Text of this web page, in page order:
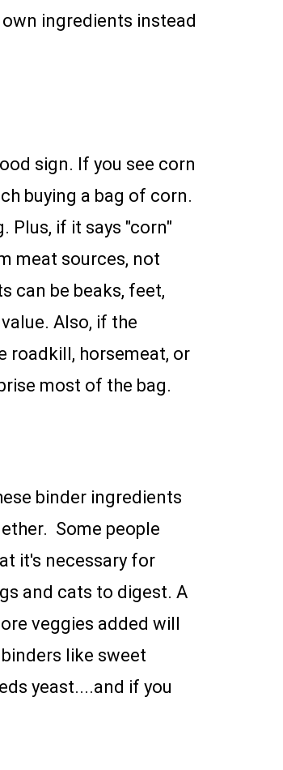
ingredients instead
sign. If you see corn
buying a bag of corn.
Plus, if it says "corn"
meat sources, not
can be beaks, feet,
Also, if the
roadkill, horsemeat, or
most of the bag.
binder ingredients
Some people
it's necessary for
and cats to digest. A
veggies added will
like sweet
yeast....and if you